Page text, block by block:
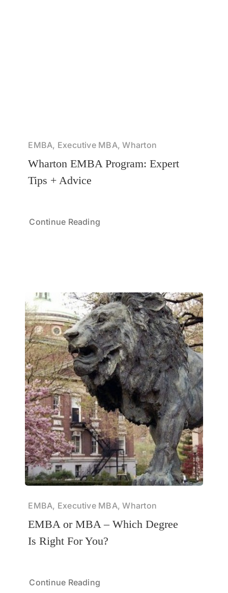
EMBA, Executive MBA, Wharton
Wharton EMBA Program: Expert
Tips + Advice
Continue Reading
EMBA, Executive MBA, Wharton
EMBA or MBA – Which Degree
Is Right For You?
Continue Reading